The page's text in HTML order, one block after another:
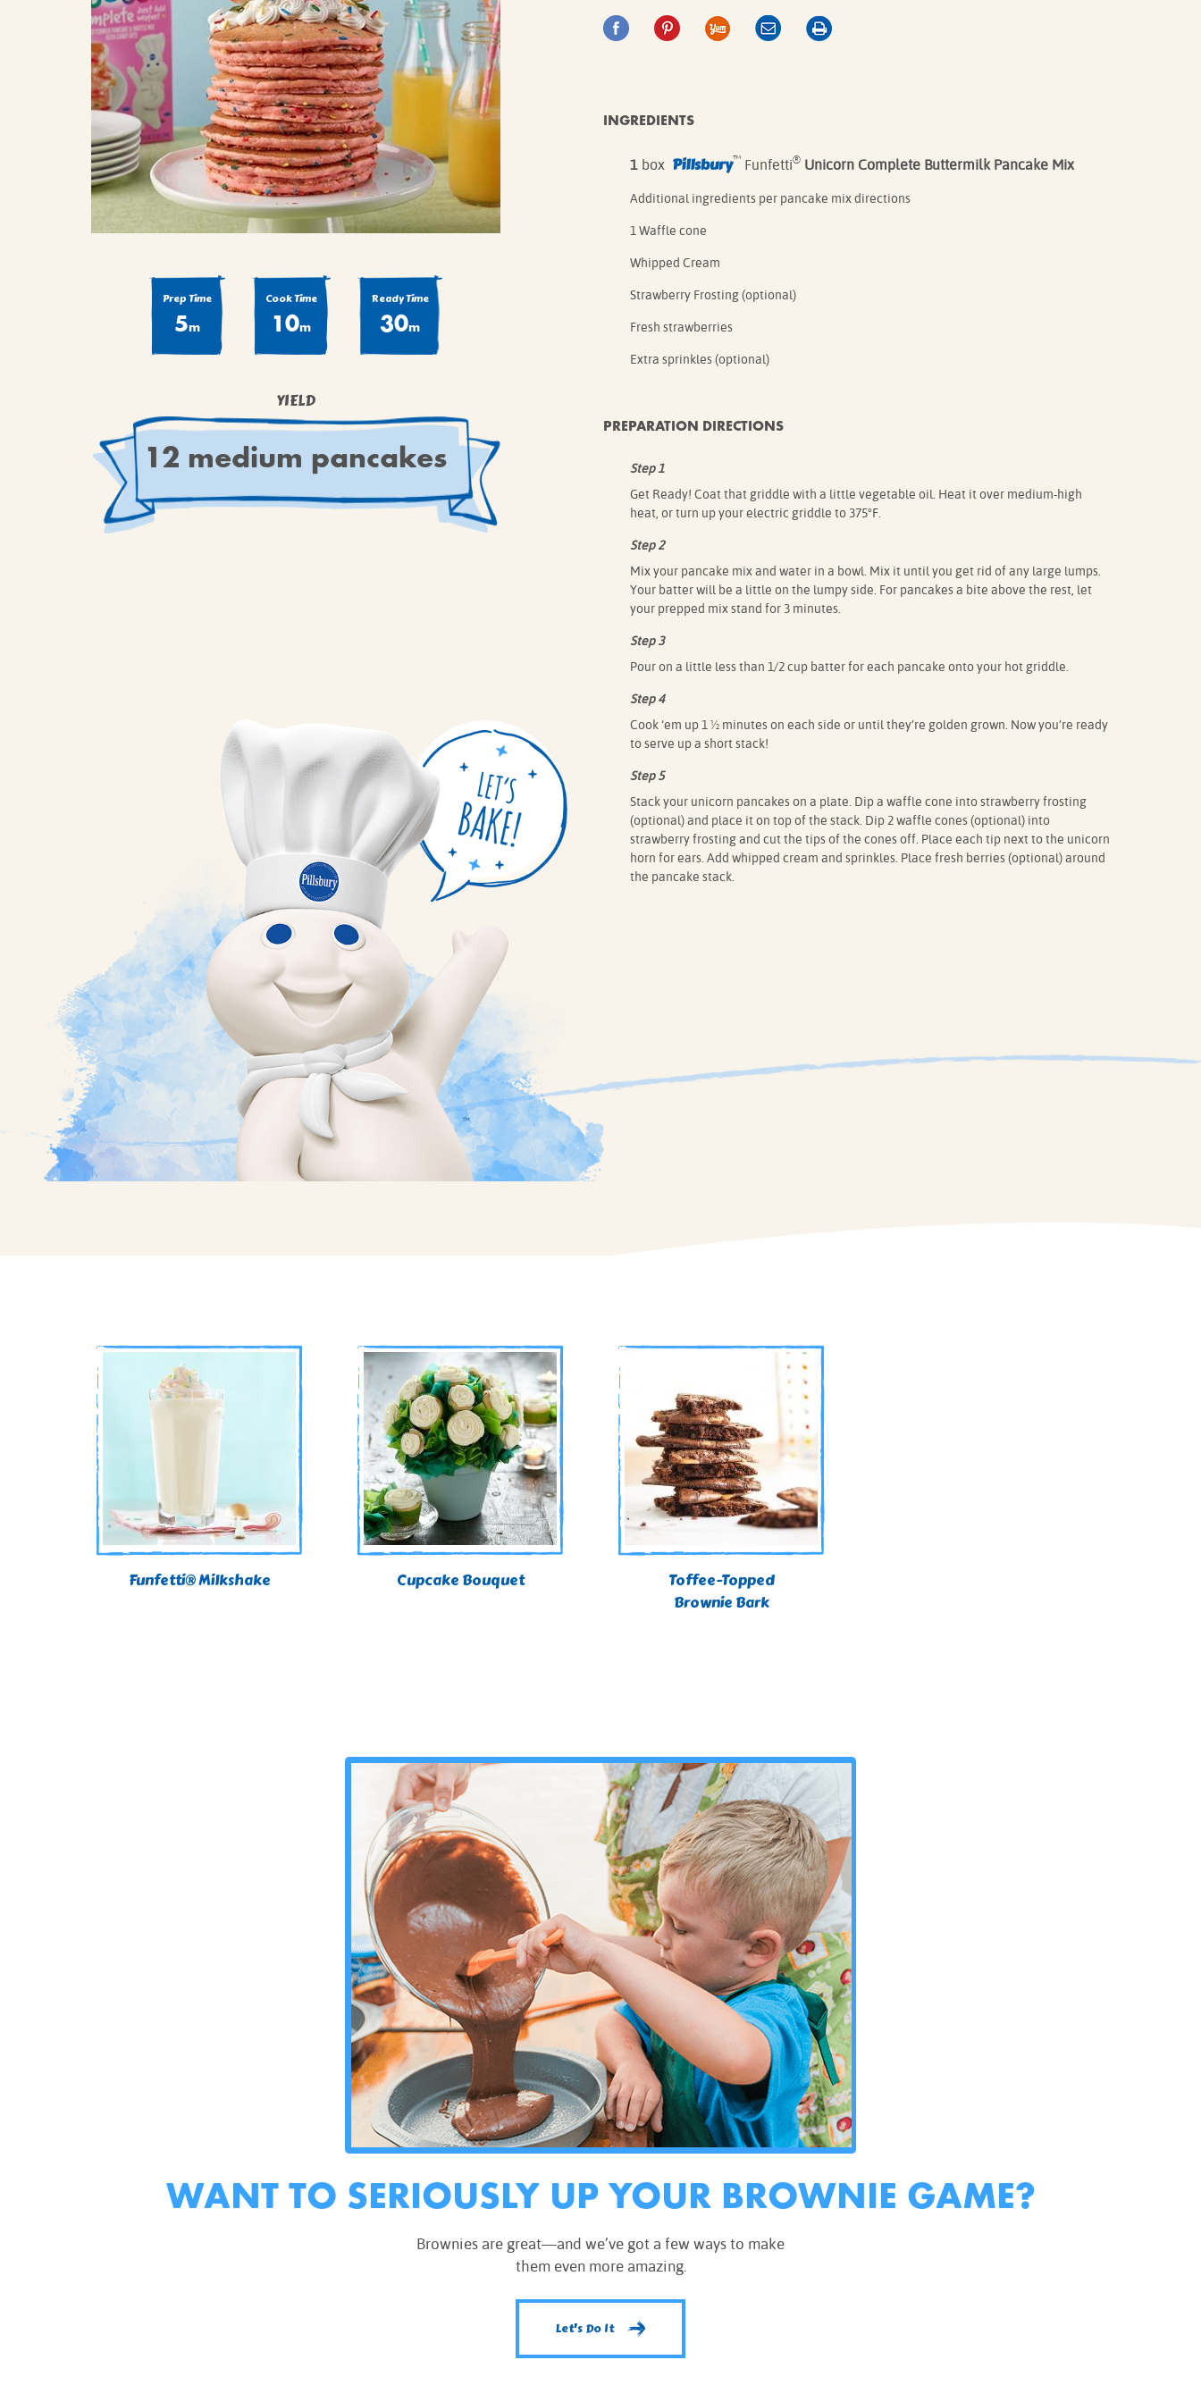
COOKIE MIXES
SEASONAL
COFFEE CAKES
COOKIES
CUPCAKES
DESSERTS
VIEW ALL RECIPES
Prep Time
5m
Cook Time
10m
Ready Time
30m
YIELD
12 medium pancakes
INGREDIENTS
1 box Pillsbury™Funfetti®Unicorn Complete Buttermilk Pancake Mix
Additional ingredients per pancake mix directions
1 Waffle cone
Whipped Cream
Strawberry Frosting (optional)
Fresh strawberries
Extra sprinkles (optional)
PREPARATION DIRECTIONS
Step 1
Get Ready! Coat that griddle with a little vegetable oil. Heat it over medium-high
heat, or turn up your electric griddle to 375°F.
Step 2
Mix your pancake mix and water in a bowl. Mix it until you get rid of any large lumps.
Your batter will be a little on the lumpy side. For pancakes a bite above the rest, let
your prepped mix stand for 3 minutes.
Step 3
Pour on a little less than 1/2 cup batter for each pancake onto your hot griddle.
Step 4
Cook ‘em up 1 ½ minutes on each side or until they’re golden grown. Now you’re ready
to serve up a short stack!
Step 5
Stack your unicorn pancakes on a plate. Dip a waffle cone into strawberry frosting
(optional) and place it on top of the stack. Dip 2 waffle cones (optional) into
strawberry frosting and cut the tips of the cones off. Place each tip next to the unicorn
horn for ears. Add whipped cream and sprinkles. Place fresh berries (optional) around
the pancake stack.
Funfetti® Milkshake Cupcake Bouquet
Toffee-Topped
Brownie Bark
WANT TO SERIOUSLY UP YOUR BROWNIE GAME?
Brownies are great—and we’ve got a few ways to make
them even more amazing.
Let's Do It